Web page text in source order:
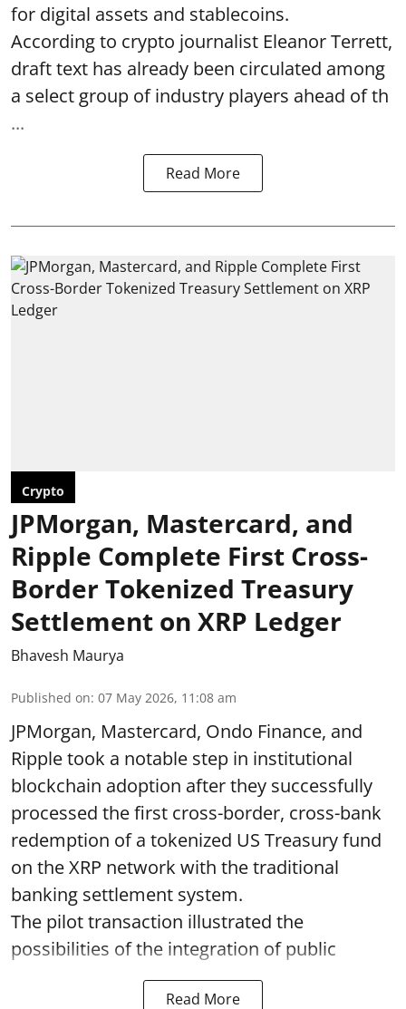
for digital assets and stablecoins.
According to crypto journalist Eleanor Terrett,
draft text has already been circulated among
a select group of industry players ahead of th
...
Read More
Crypto
JPMorgan, Mastercard, and
Ripple Complete First Cross-
Border Tokenized Treasury
Settlement on XRP Ledger
Bhavesh Maurya
Published on: 07 May 2026, 11:08 am
JPMorgan, Mastercard, Ondo Finance, and
Ripple took a notable step in institutional
blockchain adoption after they successfully
processed the first cross-border, cross-bank
redemption of a tokenized US Treasury fund
on the XRP network with the traditional
banking settlement system.
The pilot transaction illustrated the
possibilities of the integration of public
Read More